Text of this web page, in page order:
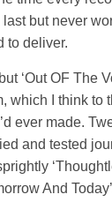
but never
to deliver.
‘Out OF The
which I think to
ever made.
and tested
And